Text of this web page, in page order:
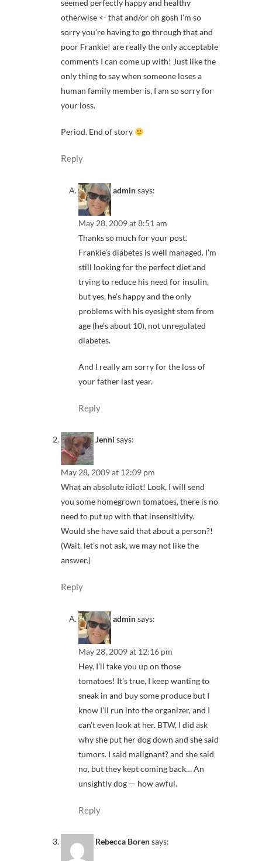
seemed perfectly happy and healthy
otherwise <- that and/or oh gosh I’m so
sorry you’re having to go through that and
poor Frankie! are really the only acceptable
comments I can come up with! Just like the
only thing to say when someone loses a
human family member is, I am so sorry for
your loss.
Period. End of story
Reply
adminsays:
May 28, 2009 at 8:51 am
Thanks so much for your post.
Frankie’s diabetes is well managed. I’m
still looking for the perfect diet and
trying to reduce his need for insulin,
but yes, he’s happy and the only
problems with his eyesight stem from
age (he’s about 10), not unregulated
diabetes.
And I really am sorry for the loss of
your father last year.
Reply
Jenni says:
May 28, 2009 at 12:09 pm
What an absolute idiot! Look, I will send
you some homegrown tomatoes, there is no
need to put up with that insensitivity.
Would she have said that about a person?!
(Wait, let’s not ask, we may not like the
answer.)
Reply
adminsays:
May 28, 2009 at 12:16 pm
Hey, I’ll take you up on those
tomatoes! It’s true, I keep wanting to
sneak in and buy some produce but I
know I’ll run into the organizer, and I
can’t even look at her. BTW, I did ask
why she put her dog down and she said
tumors. I said malignant? and she said
no, but they kept coming back… An
unsightly dog — how awful.
Reply
Rebecca Borensays: